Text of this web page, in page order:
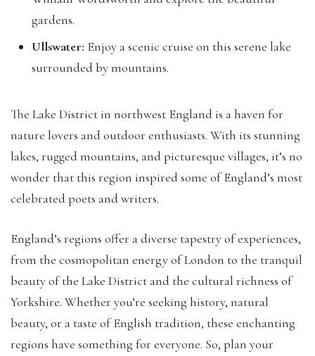
gardens.
Ullswater: Enjoy a scenic cruise on this serene lake
surrounded by mountains.
The Lake District in northwest England is a haven for
nature lovers and outdoor enthusiasts. With its stunning
lakes, rugged mountains, and picturesque villages, it’s no
wonder that this region inspired some of England’s most
celebrated poets and writers.
England’s regions offer a diverse tapestry of experiences,
from the cosmopolitan energy of London to the tranquil
beauty of the Lake District and the cultural richness of
Yorkshire. Whether you’re seeking history, natural
beauty, or a taste of English tradition, these enchanting
regions have something for everyone. So, plan your